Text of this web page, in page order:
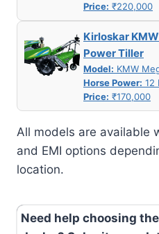
Price: ₹220,000
Kirloskar KMW
Power Tiller
Model: KMW
Horse Power: 12
Price: ₹170,000
All models are available
and EMI options
location.
Need help choosing